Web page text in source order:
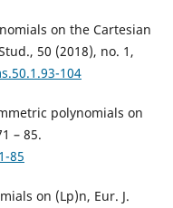
on the Cartesian
50 (2018), no. 1,
104
polynomials on
– 85.
85
on (Lp)n, Eur. J.